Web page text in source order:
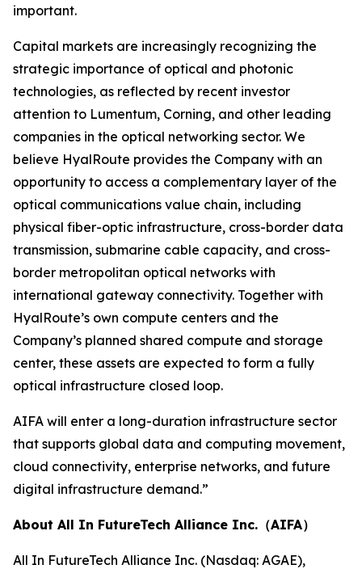
important.
Capital markets are increasingly recognizing the
strategic importance of optical and photonic
technologies, as reflected by recent investor
attention to Lumentum, Corning, and other leading
companies in the optical networking sector. We
believe HyalRoute provides the Company with an
opportunity to access a complementary layer of the
optical communications value chain, including
physical fiber-optic infrastructure, cross-border data
transmission, submarine cable capacity, and cross-
border metropolitan optical networks with
international gateway connectivity. Together with
HyalRoute’s own compute centers and the
Company’s planned shared compute and storage
center, these assets are expected to form a fully
optical infrastructure closed loop.
AIFA will enter a long-duration infrastructure sector
that supports global data and computing movement,
cloud connectivity, enterprise networks, and future
digital infrastructure demand.”
About All In FutureTech Alliance Inc.（AIFA）
All In FutureTech Alliance Inc. (Nasdaq: AGAE),